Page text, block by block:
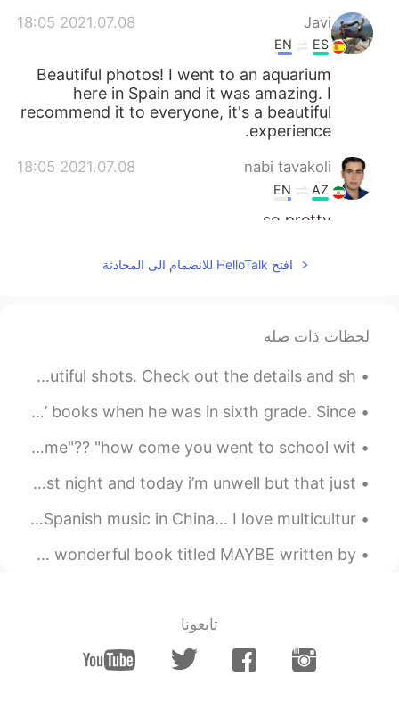
Javi
2021.07.08 18:05
ES
EN
Beautiful photos! I went to an aquarium
here in Spain and it was amazing. I
recommend it to everyone, it's a beautiful
experience.
nabi tavakoli
2021.07.08 18:05
AZ
EN
so pretty
2021.07.08 18:02
I want to trip Texas next year.
افتح HelloTalk للانضمام الى المحادثة
لحظات ذات صله
I didn't have to fight a lot of people to get these beautiful shots. Check out the details and sh...
My husband read 'The Hobbit' and ‘The Lord of the Rings’ books when he was in sixth grade. Since ...
🇬🇧🇬🇧 English Phrase Time!! 🇬🇧🇬🇧 (c1+ difficulty) "how come"?? "how come you went to school wit...
it’s wednesday! i got my second covid vaccination last night and today i’m unwell but that just ...
An English guy dancing at a French music festival to Spanish music in China... I love multicultur...
I went to a store where they had cute things. I noticed a wonderful book titled MAYBE written by...
تابعونا